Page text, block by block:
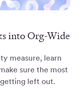
into Org-Wide
measure, learn
sure the most
left out.